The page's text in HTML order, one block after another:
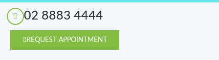
02 8883 4444
REQUEST APPOINTMENT